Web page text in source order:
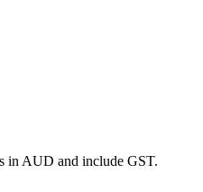
in AUD and include GST.